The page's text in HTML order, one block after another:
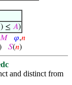
≤ 𝐴)
𝑀 𝜑,𝑛
) 𝑆(𝑛)
and distinct from